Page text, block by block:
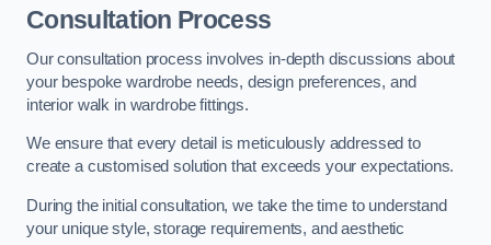
Consultation Process
Our consultation process involves in-depth discussions about
your bespoke wardrobe needs, design preferences, and
interior walk in wardrobe fittings.
We ensure that every detail is meticulously addressed to
create a customised solution that exceeds your expectations.
During the initial consultation, we take the time to understand
your unique style, storage requirements, and aesthetic